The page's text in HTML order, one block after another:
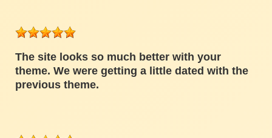
The site looks so much better with your
theme. We were getting a little dated with the
previous theme.